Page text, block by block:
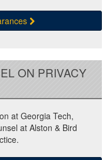
ON PRIVACY
at Georgia Tech,
at Alston & Bird